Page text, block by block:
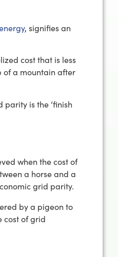
, signifies an
cost that is less
of a mountain after
is the ‘finish
when the cost of
a horse and a
grid parity.
by a pigeon to
cost of grid